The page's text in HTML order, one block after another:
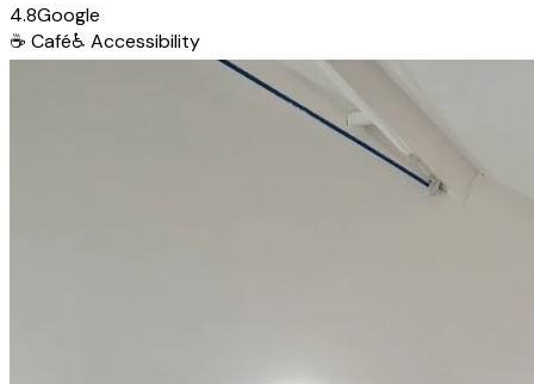
4.8Google
☕ Café♿ Accessibility